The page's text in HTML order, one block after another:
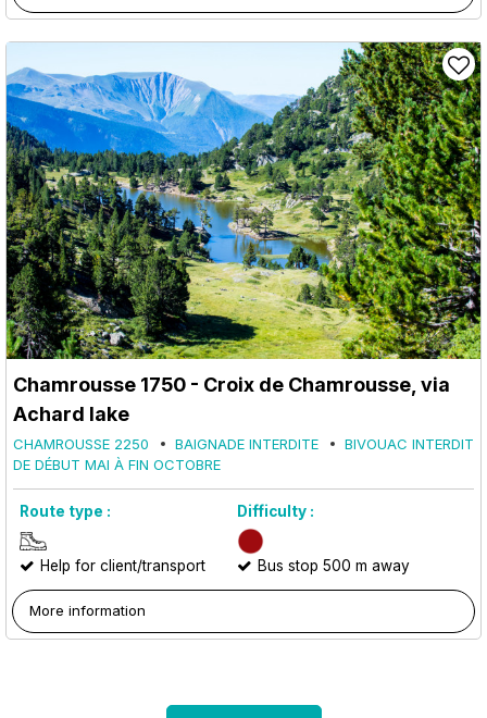
Chamrousse 1750 - Croix de Chamrousse, via
Achard lake
CHAMROUSSE 2250 BAIGNADE INTERDITE
BIVOUAC INTERDIT
DE DÉBUT MAI À FIN OCTOBRE
Route type : Difficulty :
Help for client/transport Bus stop 500 m away
More information